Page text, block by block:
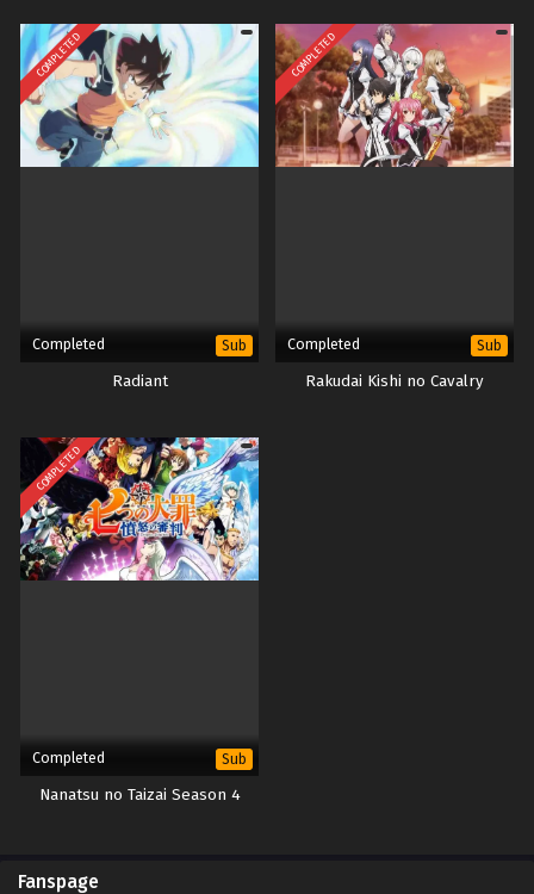
COMPLETED
Completed Sub
Radiant
COMPLETED
Completed Sub
Rakudai Kishi no Cavalry
COMPLETED
Completed Sub
Nanatsu no Taizai Season 4
Fanspage